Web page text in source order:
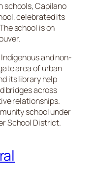
schools, Capilano
celebrated its
school is on
and non-
area of urban
its library help
bridges across
relationships.
school under
School District.